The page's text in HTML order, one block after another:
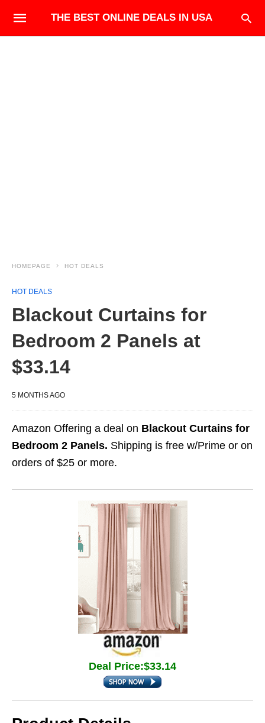
THE BEST ONLINE DEALS IN USA
HOMEPAGE HOT DEALS
HOT DEALS
Blackout Curtains for
Bedroom 2 Panels at
$33.14
5 MONTHS AGO
Amazon Offering a deal on Blackout Curtains for
Bedroom 2 Panels. Shipping is free w/Prime or on
orders of $25 or more.
Deal Price:$33.14